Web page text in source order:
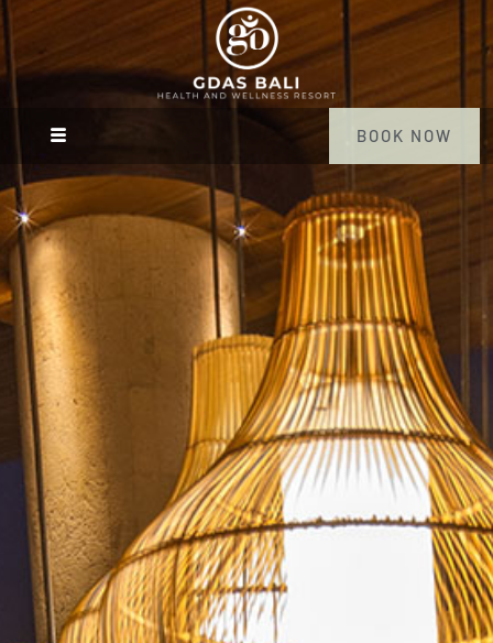
BOOK NOW